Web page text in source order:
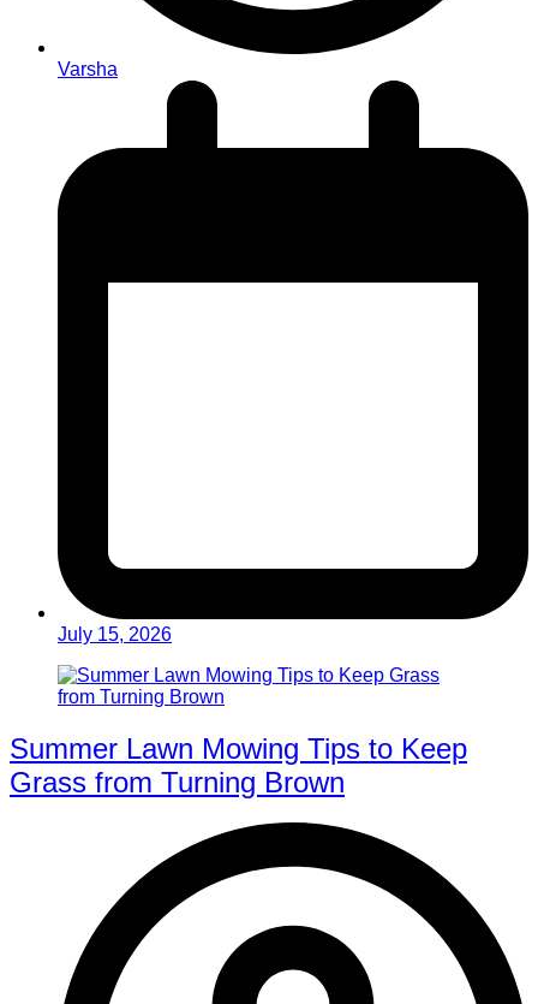
Varsha
July 15, 2026
Summer Lawn Mowing Tips to Keep
Grass from Turning Brown